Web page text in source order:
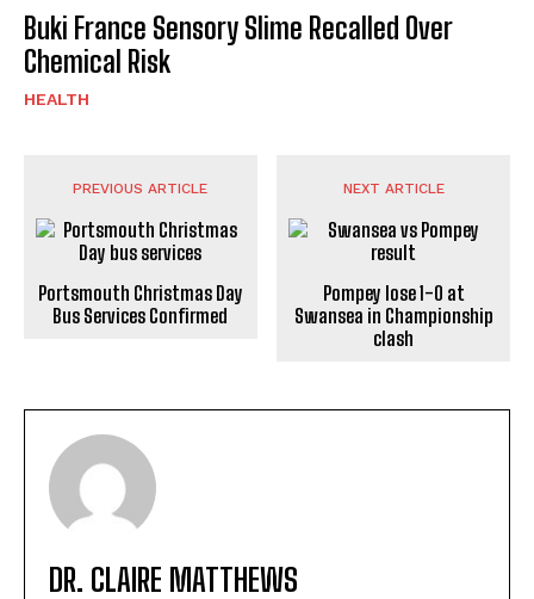
Buki France Sensory Slime Recalled Over
Chemical Risk
HEALTH
PREVIOUS ARTICLE
Portsmouth Christmas Day
Bus Services Confirmed
NEXT ARTICLE
Pompey lose 1-0 at
Swansea in Championship
clash
DR. CLAIRE MATTHEWS